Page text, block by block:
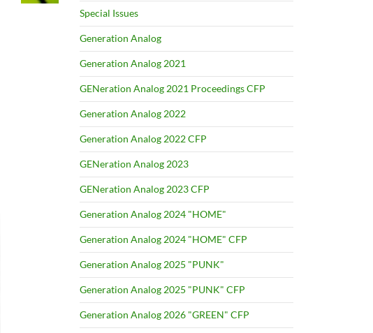
Special Issues
Generation Analog
Generation Analog 2021
GENeration Analog 2021 Proceedings CFP
Generation Analog 2022
Generation Analog 2022 CFP
GENeration Analog 2023
GENeration Analog 2023 CFP
Generation Analog 2024 "HOME"
Generation Analog 2024 "HOME" CFP
Generation Analog 2025 "PUNK"
Generation Analog 2025 "PUNK" CFP
Generation Analog 2026 "GREEN" CFP